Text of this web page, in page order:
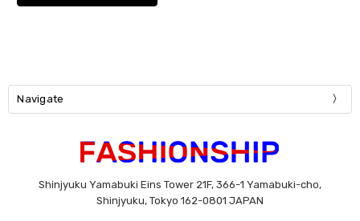
Navigate
Shinjyuku Yamabuki Eins Tower 21F, 366-1 Yamabuki-cho,
Shinjyuku, Tokyo 162-0801 JAPAN